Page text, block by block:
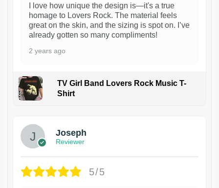
I love how unique the design is—it's a true
homage to Lovers Rock. The material feels
great on the skin, and the sizing is spot on. I’ve
already gotten so many compliments!
2 years ago
TV Girl Band Lovers Rock Music T-
Shirt
Joseph
Reviewer
5/5